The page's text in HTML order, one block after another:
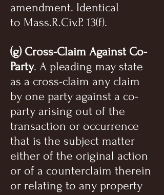
amendment. Identical
to Mass.R.Civ.P. 13(f).
(g) Cross-Claim Against Co-
Party. A pleading may state
as a cross-claim any claim
by one party against a co-
party arising out of the
transaction or occurrence
that is the subject matter
either of the original action
or of a counterclaim therein
or relating to any property